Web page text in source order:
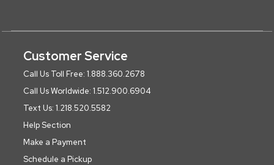
Customer Service
Call Us Toll Free: 1.888.360.2678
Call Us Worldwide: 1.512.900.6904
Text Us: 1.218.520.5582
Help Section
Make a Payment
Schedule a Pickup